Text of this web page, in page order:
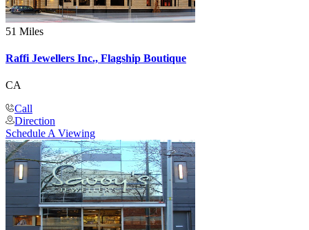
51 Miles
Raffi Jewellers Inc., Flagship Boutique
CA
Call
Direction
Schedule A Viewing